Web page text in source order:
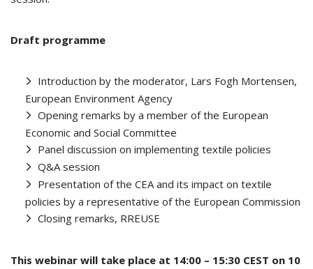
Draft programme
Introduction by the moderator, Lars Fogh Mortensen,
European Environment Agency
Opening remarks by a member of the European
Economic and Social Committee
Panel discussion on implementing textile policies
Q&A session
Presentation of the CEA and its impact on textile
policies by a representative of the European Commission
Closing remarks, RREUSE
This webinar will take place at 14:00 – 15:30 CEST on 10